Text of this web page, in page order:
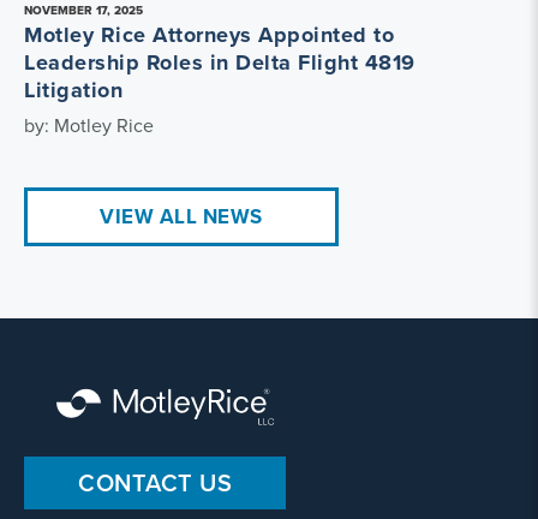
NOVEMBER 17, 2025
Motley Rice Attorneys Appointed to
Leadership Roles in Delta Flight 4819
Litigation
by: Motley Rice
VIEW ALL NEWS
CONTACT US